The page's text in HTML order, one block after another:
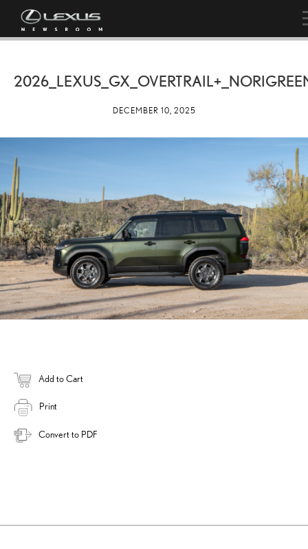
DECEMBER 10, 2025
Add to Cart
Print
Convert to PDF